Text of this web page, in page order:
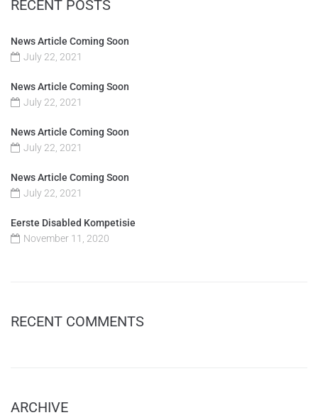
RECENT POSTS
News Article Coming Soon
July 22, 2021
News Article Coming Soon
July 22, 2021
News Article Coming Soon
July 22, 2021
News Article Coming Soon
July 22, 2021
Eerste Disabled Kompetisie
November 11, 2020
RECENT COMMENTS
ARCHIVE